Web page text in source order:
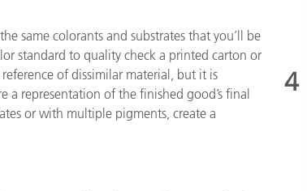
same colorants and substrates that you’ll be
standard to quality check a printed carton or
of dissimilar material, but it is
a representation of the finished good’s final
or with multiple pigments, create a
4